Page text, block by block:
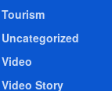
Tourism
Uncategorized
Video
Video Story